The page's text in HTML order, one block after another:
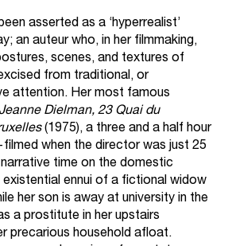
asserted as a ‘hyperrealist’
an auteur who, in her filmmaking,
scenes, and textures of
from traditional, or
attention. Her most famous
Jeanne Dielman, 23 Quai du
(1975), a three and a half hour
when the director was just 25
time on the domestic
ennui of a fictional widow
her son is away at university in the
a prostitute in her upstairs
precarious household afloat.